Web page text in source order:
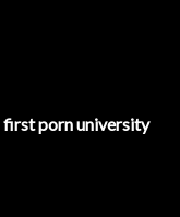
first porn university